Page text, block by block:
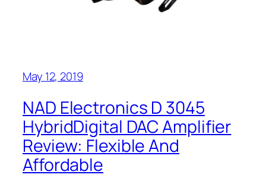
May 12, 2019
NAD Electronics D 3045
HybridDigital DAC Amplifier
Review: Flexible And
Affordable